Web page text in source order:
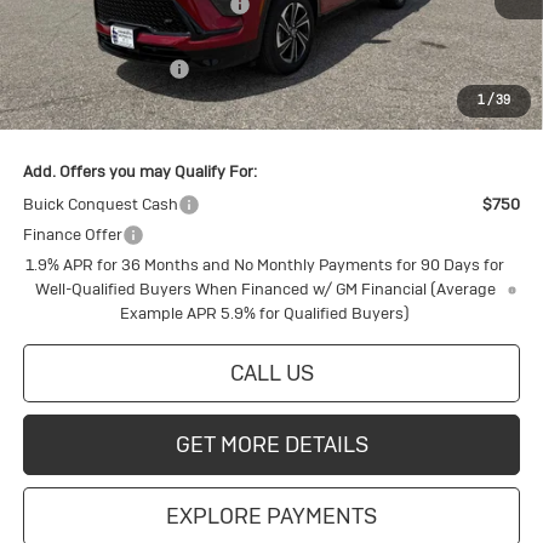
1/39
Internet Price:
$56,792
Purchase Allowance
-$1,250
Final Price: $55,542
Add. Offers you may Qualify For:
Buick Conquest Cash
$750
Finance Offer
1.9% APR for 36 Months and No Monthly Payments for 90 Days for
Well-Qualified Buyers When Financed w/ GM Financial (Average
Example APR 5.9% for Qualified Buyers)
CALL US
GET MORE DETAILS
EXPLORE PAYMENTS